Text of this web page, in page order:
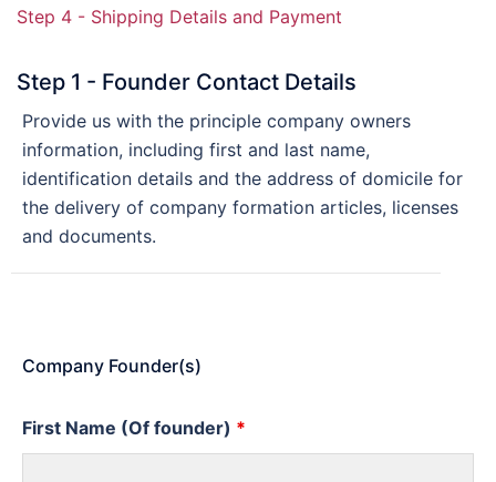
Step 4 - Shipping Details and Payment
Step 1 - Founder Contact Details
Provide us with the principle company owners
information, including first and last name,
identification details and the address of domicile for
the delivery of company formation articles, licenses
and documents.
Company Founder(s)
First Name (Of founder) *